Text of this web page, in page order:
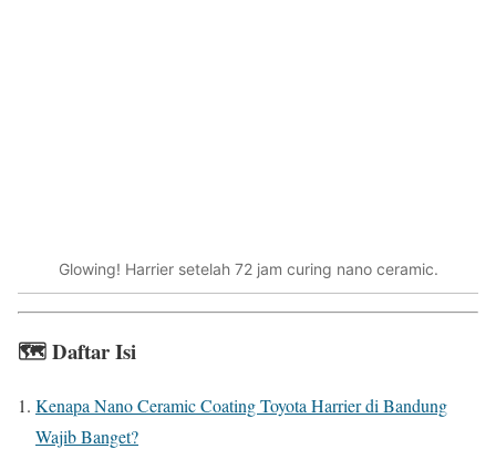
Glowing! Harrier setelah 72 jam curing nano ceramic.
🗺️Daftar Isi
Kenapa Nano Ceramic Coating Toyota Harrier di Bandung
Wajib Banget?